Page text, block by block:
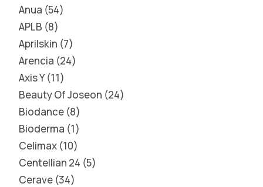
Anua 54
APLB 8
Aprilskin 7
Arencia 24
Axis Y 11
Beauty Of Joseon 24
Biodance 8
Bioderma 1
Celimax 10
Centellian 24 5
Cerave 34